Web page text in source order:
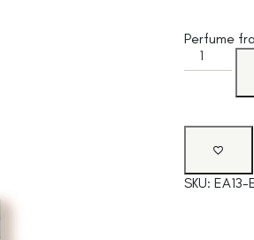
Perfume
SKU: EA13-